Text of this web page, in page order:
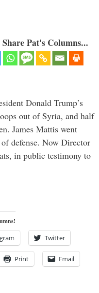
Pat's Columns...
Donald Trump’s
out of Syria, and half
James Mattis went
defense. Now Director
in public testimony to
Twitter
Print Email